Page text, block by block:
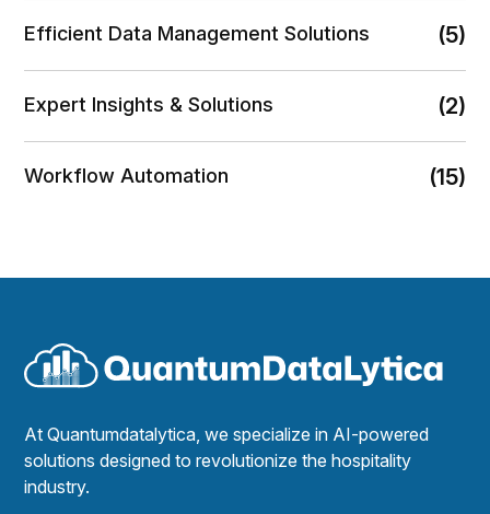
Efficient Data Management Solutions (5)
Expert Insights & Solutions (2)
Workflow Automation (15)
At Quantumdatalytica, we specialize in AI-powered
solutions designed to revolutionize the hospitality
industry.